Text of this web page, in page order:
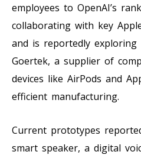
employees to OpenAI’s
collaborating with key
and is reportedly
Goertek, a supplier of
devices like AirPods and
efficient manufacturing.
Current prototypes
smart speaker, a digital